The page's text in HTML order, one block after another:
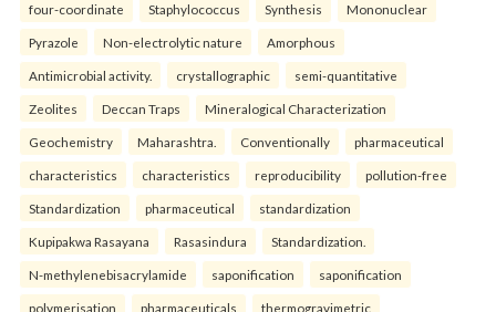
four-coordinate Staphylococcus Synthesis Mononuclear
Pyrazole Non-electrolytic nature Amorphous
Antimicrobial activity. crystallographic semi-quantitative
Zeolites Deccan Traps Mineralogical Characterization
Geochemistry Maharashtra. Conventionally pharmaceutical
characteristics characteristics reproducibility pollution-free
Standardization pharmaceutical standardization
Kupipakwa Rasayana Rasasindura Standardization.
N-methylenebisacrylamide saponification saponification
polymerisation pharmaceuticals thermogravimetric